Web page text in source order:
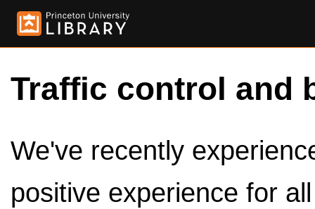
Traffic control and
We've recently
positive experience for